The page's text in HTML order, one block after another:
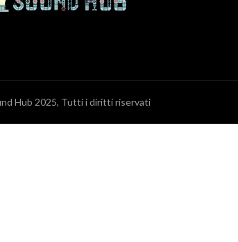
Hub 2025, Tutti i diritti riservati